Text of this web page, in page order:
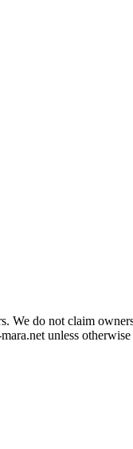
We do not claim
unless